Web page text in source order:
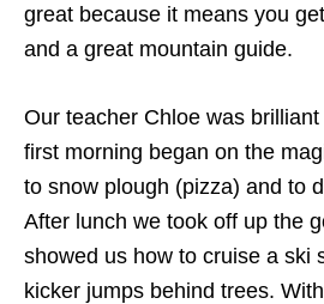
great because it means you
and a great mountain guide.
Our teacher Chloe was
first morning began on the
to snow plough (pizza) and to
After lunch we took off up the
showed us how to cruise a ski
kicker jumps behind trees.